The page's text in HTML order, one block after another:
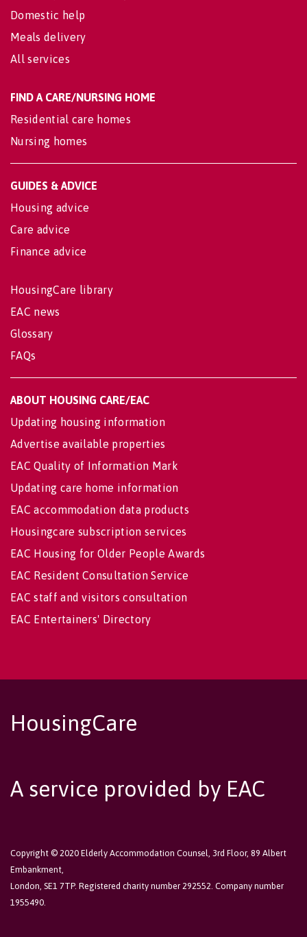
Domestic help
Meals delivery
All services
FIND A CARE/NURSING HOME
Residential care homes
Nursing homes
GUIDES & ADVICE
Housing advice
Care advice
Finance advice
HousingCare library
EAC news
Glossary
FAQs
ABOUT HOUSING CARE/EAC
Updating housing information
Advertise available properties
EAC Quality of Information Mark
Updating care home information
EAC accommodation data products
Housingcare subscription services
EAC Housing for Older People Awards
EAC Resident Consultation Service
EAC staff and visitors consultation
EAC Entertainers' Directory
HousingCare
A service provided by EAC
Copyright © 2020 Elderly Accommodation Counsel, 3rd Floor, 89 Albert
Embankment,
London, SE1 7TP. Registered charity number 292552. Company number
1955490.